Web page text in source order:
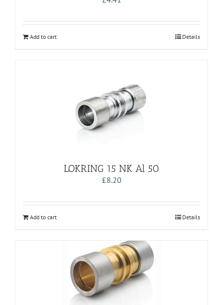
Add to cart Details
LOKRING 15 NK Al 50
£8.20
Add to cart Details